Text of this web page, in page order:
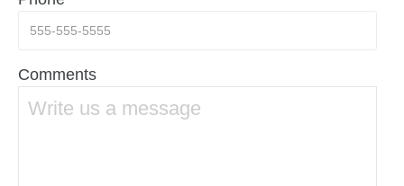
Comments